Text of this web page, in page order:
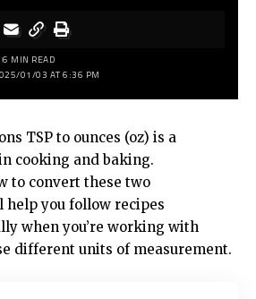
01/03 AT 6:36 PM
6 MIN READ
TSP to ounces (oz) is a
cooking and baking.
to convert these two
help you follow recipes
when you’re working with
different units of measurement.